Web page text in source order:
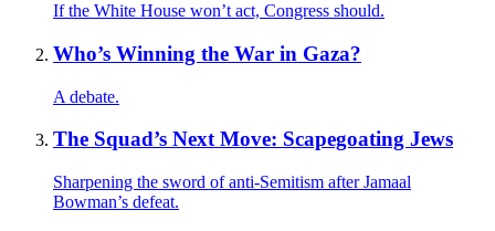
If the White House won’t act, Congress should.
Who’s Winning the War in Gaza?
A debate.
The Squad’s Next Move: Scapegoating Jews
Sharpening the sword of anti-Semitism after Jamaal
Bowman’s defeat.